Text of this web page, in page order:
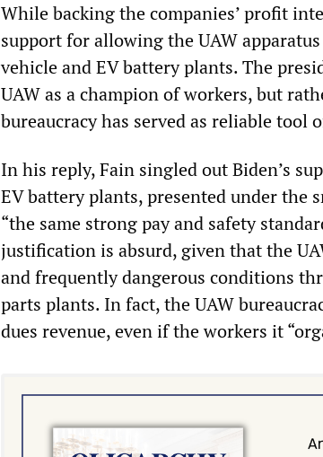
While backing the companies’ profit
support for allowing the UAW
vehicle and EV battery plants. The
UAW as a champion of workers, but
bureaucracy has served as reliable tool
In his reply, Fain singled out Biden’s
EV battery plants, presented under the
“the same strong pay and safety
justification is absurd, given that the
and frequently dangerous conditions
parts plants. In fact, the UAW
dues revenue, even if the workers it